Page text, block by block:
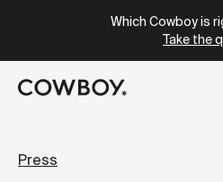
Which Cowboy is
Take the
Press